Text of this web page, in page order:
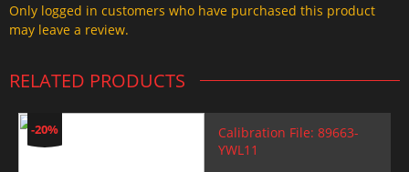
Only logged in customers who have purchased this product
may leave a review.
RELATED PRODUCTS
-20%
Calibration File: 89663-
YWL11